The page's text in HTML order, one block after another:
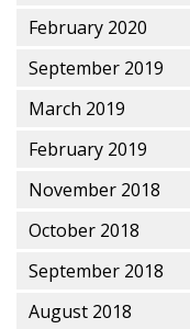
February 2020
September 2019
March 2019
February 2019
November 2018
October 2018
September 2018
August 2018